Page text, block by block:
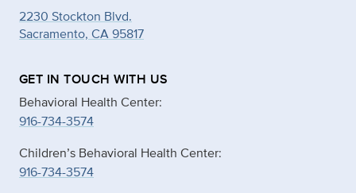
2230 Stockton Blvd.
Sacramento, CA 95817
GET IN TOUCH WITH US
Behavioral Health Center:
916-734-3574
Children’s Behavioral Health Center:
916-734-3574